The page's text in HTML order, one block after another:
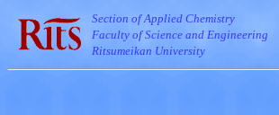
Section of Applied Chemistry
Faculty of Science and Engineering
Ritsumeikan University